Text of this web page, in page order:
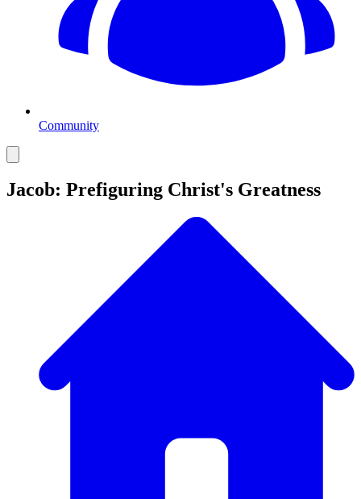
Community
Jacob: Prefiguring Christ's Greatness